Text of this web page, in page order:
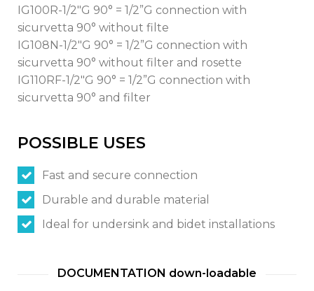
IG100R-1/2″G 90° = 1/2”G connection with
sicurvetta 90° without filte
IG108N-1/2″G 90° = 1/2”G connection with
sicurvetta 90° without filter and rosette
IG110RF-1/2″G 90° = 1/2”G connection with
sicurvetta 90° and filter
POSSIBLE USES
Fast and secure connection
Durable and durable material
Ideal for undersink and bidet installations
DOCUMENTATION down-loadable
Switch The Language
Italiano English